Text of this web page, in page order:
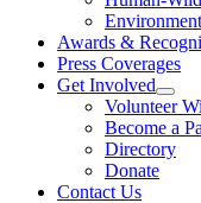
Awards &
Press Coverages
Get Involved
Volunteer
Become a
Directory
Donate
Contact Us